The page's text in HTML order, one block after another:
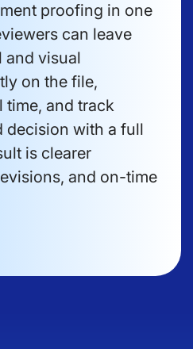
proofing in one
can leave
and visual
on the file,
time, and track
decision with a full
is clearer
and on-time